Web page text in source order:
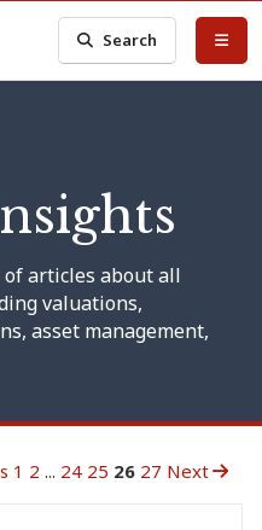
Search
articles about all
valuations,
asset management,
1 2 ... 24 25 26 27 Next